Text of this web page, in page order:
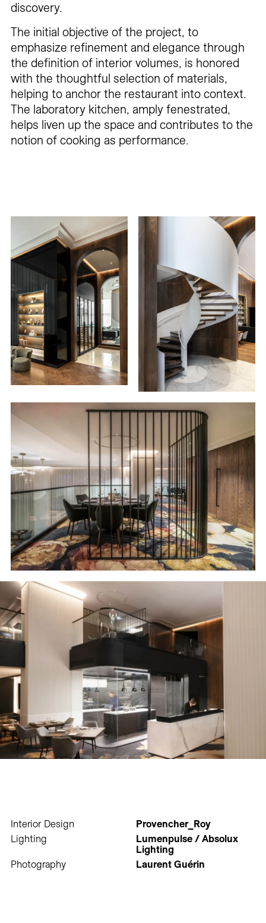
discovery.
The initial objective of the project, to
emphasize refinement and elegance through
the definition of interior volumes, is honored
with the thoughtful selection of materials,
helping to anchor the restaurant into context.
The laboratory kitchen, amply fenestrated,
helps liven up the space and contributes to the
notion of cooking as performance.
Interior Design
Provencher_Roy
Lighting
Lumenpulse / Absolux
Lighting
Photography
Laurent Guérin